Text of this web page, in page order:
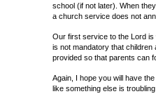
school (if not later). When
a church service does not
Our first service to the Lord
is not mandatory that
provided so that parents can
Again, I hope you will have
like something else is